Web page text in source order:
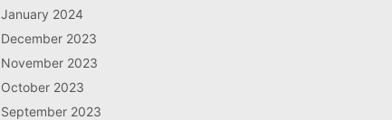
January 2024
December 2023
November 2023
October 2023
September 2023